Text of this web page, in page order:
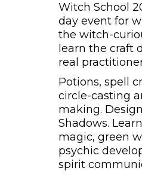
Witch School
day event for
the witch-
learn the craft
real
Potions, spell
circle-casting
making.
Shadows.
magic, green
psychic
spirit